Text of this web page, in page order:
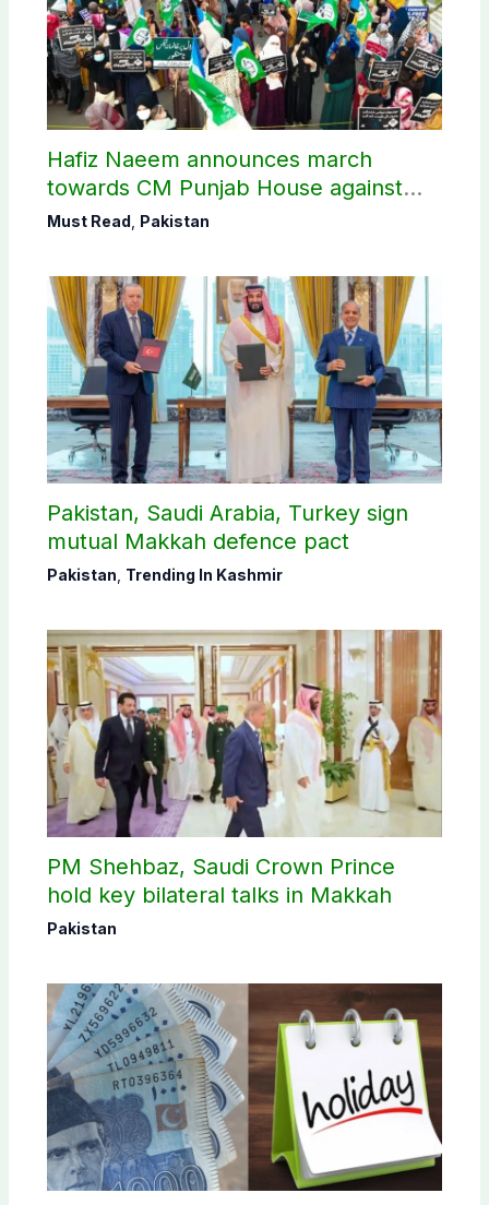
Hafiz Naeem announces march
towards CM Punjab House against
petroleum levy
Must Read Pakistan
Pakistan, Saudi Arabia, Turkey sign
mutual Makkah defence pact
Pakistan Trending In Kashmir
PM Shehbaz, Saudi Crown Prince
hold key bilateral talks in Makkah
Pakistan